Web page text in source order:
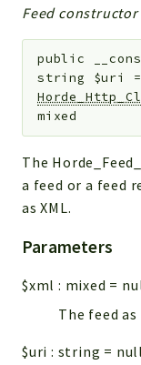
Feed constructor
public
string $uri
mixed
The
a feed or a feed
as XML.
Parameters
$xml : mixed =
The feed
$uri : string = null